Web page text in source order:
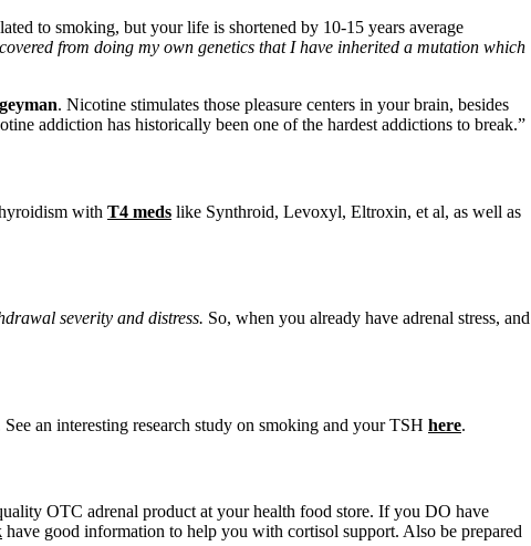
to smoking, but your life is shortened by 10-15 years average
from doing my own genetics that I have inherited a mutation which
. Nicotine stimulates those pleasure centers in your brain, besides
addiction has historically been one of the hardest addictions to break.”
with T4 meds like Synthroid, Levoxyl, Eltroxin, et al, as well as
severity and distress. So, when you already have adrenal stress, and
an interesting research study on smoking and your TSH here.
OTC adrenal product at your health food store. If you DO have
have good information to help you with cortisol support. Also be prepared